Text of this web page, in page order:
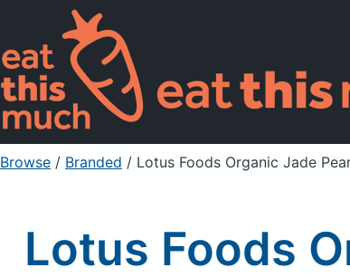
Browse / Branded / Lotus Foods Organic Jade
Lotus Foods